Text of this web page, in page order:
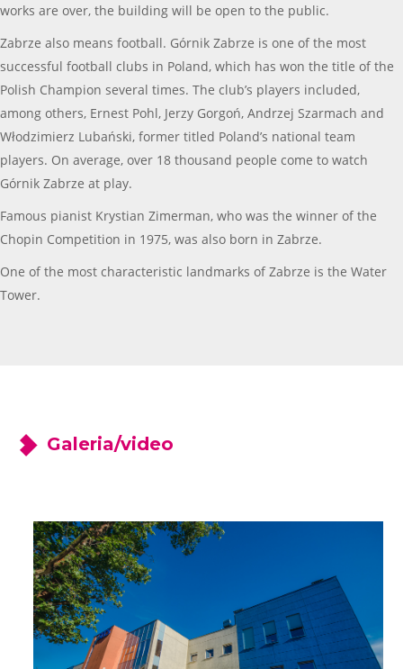
works are over, the building will be open to the public.
Zabrze also means football. Górnik Zabrze is one of the most
successful football clubs in Poland, which has won the title of the
Polish Champion several times. The club’s players included,
among others, Ernest Pohl, Jerzy Gorgoń, Andrzej Szarmach and
Włodzimierz Lubański, former titled Poland’s national team
players. On average, over 18 thousand people come to watch
Górnik Zabrze at play.
Famous pianist Krystian Zimerman, who was the winner of the
Chopin Competition in 1975, was also born in Zabrze.
One of the most characteristic landmarks of Zabrze is the Water
Tower.
Galeria/video